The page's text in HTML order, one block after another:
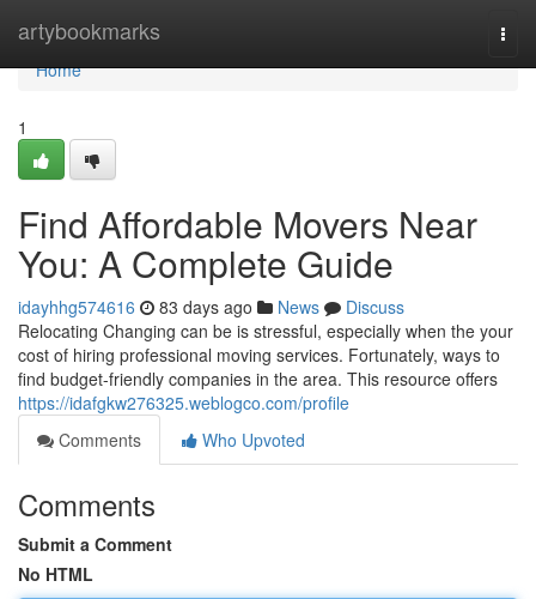
artybookmarks
Home
Home
1
Find Affordable Movers Near
You: A Complete Guide
idayhhg574616 83 days ago News
Discuss
Relocating Changing can be is stressful, especially when the your
cost of hiring professional moving services. Fortunately, ways to
find budget-friendly companies in the area. This resource offers
https://idafgkw276325.weblogco.com/profile
Comments
Who Upvoted
Comments
Submit a Comment
No HTML